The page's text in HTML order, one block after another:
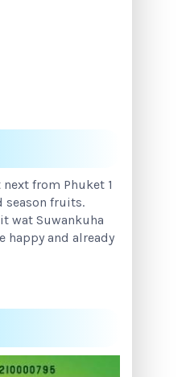
from Phuket 1
season fruits.
wat Suwankuha
happy and already